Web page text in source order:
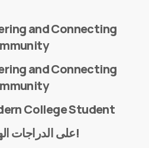
and Connecting
and Connecting
College Student
على الدراجات الهوائية من لندن إلى مكة!